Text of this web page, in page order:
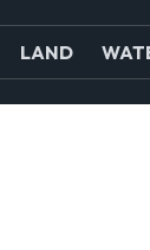
LAND